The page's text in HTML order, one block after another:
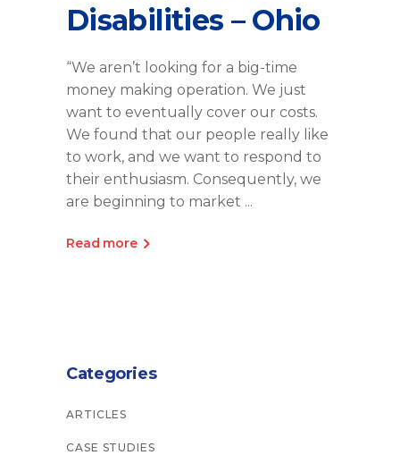
Disabilities – Ohio
“We aren’t looking for a big-time
money making operation. We just
want to eventually cover our costs.
We found that our people really like
to work, and we want to respond to
their enthusiasm. Consequently, we
are beginning to market
Read more
Categories
ARTICLES
CASE STUDIES